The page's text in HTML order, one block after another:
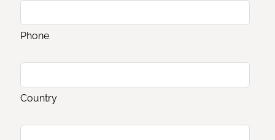
Phone
Country